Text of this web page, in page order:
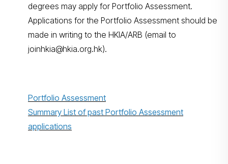
degrees may apply for Portfolio Assessment.
Applications for the Portfolio Assessment should be
made in writing to the HKIA/ARB (email to
joinhkia@hkia.org.hk).
Portfolio Assessment
Summary List of past Portfolio Assessment
applications